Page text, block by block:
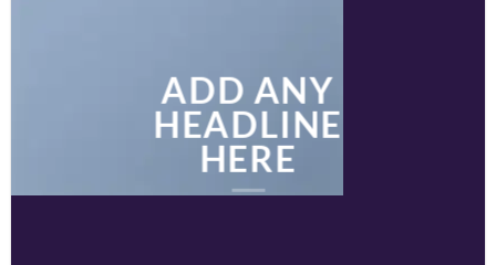
ADD ANY
HEADLINE
HERE